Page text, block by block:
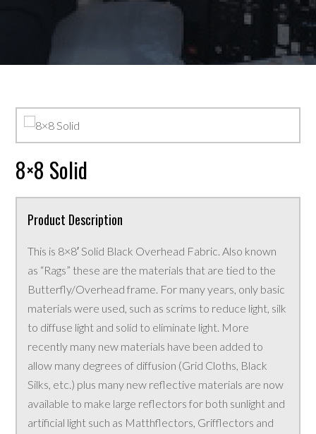
8×8 Solid
Product Description
This is 8×8′ Solid Black Overhead Fabric. Also known
as “Rags” these are the materials that are tied to the
Butterfly/Overhead frame. For many years, only basic
materials were used, such as scrims to reduce light, silk
to diffuse light and solid to eliminate light. More
recently many new materials have been added to
allow many degrees of diffusion (Grid Cloths, Black
Silks, etc.) plus many new reflective materials are now
available to make large reflectors for both sunlight and
artificial light such as Matthflectors, Grifflectors and